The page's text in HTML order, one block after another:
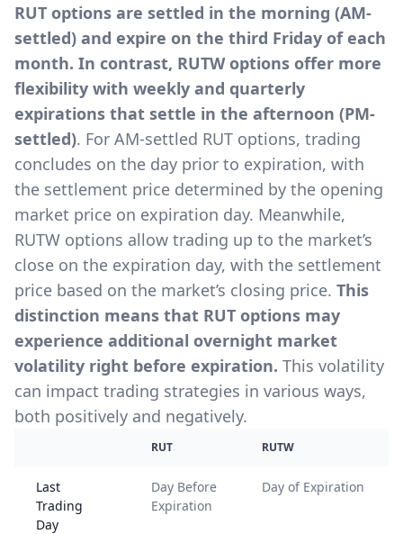
RUT options are settled in the morning (AM-
settled) and expire on the third Friday of each
month. In contrast, RUTW options offer more
flexibility with weekly and quarterly
expirations that settle in the afternoon (PM-
settled). For AM-settled RUT options, trading
concludes on the day prior to expiration, with
the settlement price determined by the opening
market price on expiration day. Meanwhile,
RUTW options allow trading up to the market’s
close on the expiration day, with the settlement
price based on the market’s closing price. This
distinction means that RUT options may
experience additional overnight market
volatility right before expiration. This volatility
can impact trading strategies in various ways,
both positively and negatively.
RUT RUTW
Last
Trading
Day
Day Before
Expiration
Day of Expiration